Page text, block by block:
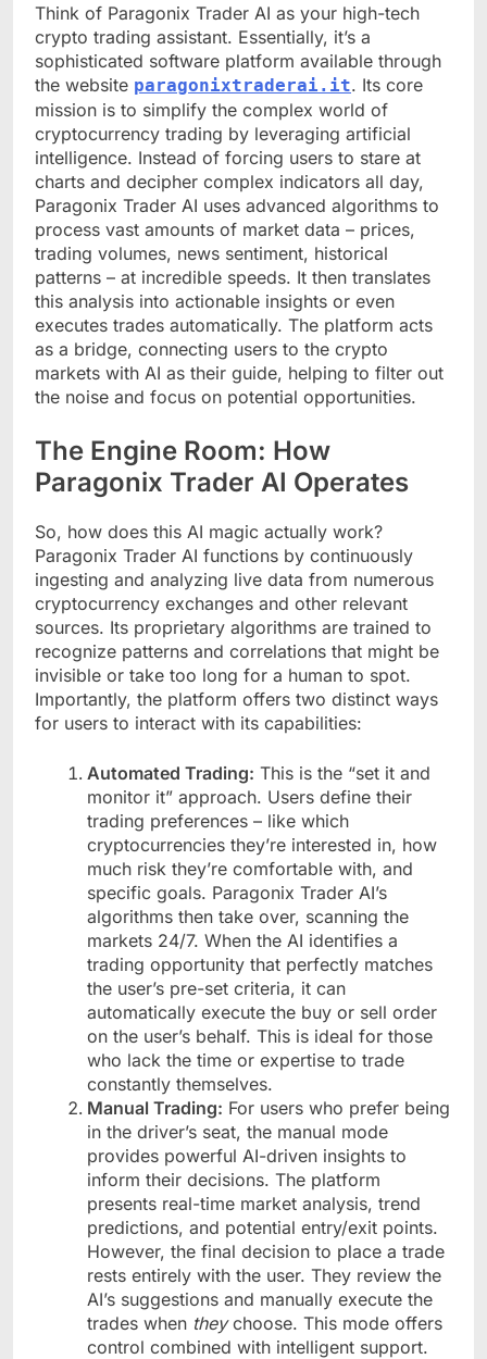
Think of Paragonix Trader AI as your high-tech
crypto trading assistant. Essentially, it’s a
sophisticated software platform available through
the website paragonixtraderai.it. Its core
mission is to simplify the complex world of
cryptocurrency trading by leveraging artificial
intelligence. Instead of forcing users to stare at
charts and decipher complex indicators all day,
Paragonix Trader AI uses advanced algorithms to
process vast amounts of market data – prices,
trading volumes, news sentiment, historical
patterns – at incredible speeds. It then translates
this analysis into actionable insights or even
executes trades automatically. The platform acts
as a bridge, connecting users to the crypto
markets with AI as their guide, helping to filter out
the noise and focus on potential opportunities.
The Engine Room: How
Paragonix Trader AI Operates
So, how does this AI magic actually work?
Paragonix Trader AI functions by continuously
ingesting and analyzing live data from numerous
cryptocurrency exchanges and other relevant
sources. Its proprietary algorithms are trained to
recognize patterns and correlations that might be
invisible or take too long for a human to spot.
Importantly, the platform offers two distinct ways
for users to interact with its capabilities:
Automated Trading: This is the “set it and
monitor it” approach. Users define their
trading preferences – like which
cryptocurrencies they’re interested in, how
much risk they’re comfortable with, and
specific goals. Paragonix Trader AI’s
algorithms then take over, scanning the
markets 24/7. When the AI identifies a
trading opportunity that perfectly matches
the user’s pre-set criteria, it can
automatically execute the buy or sell order
on the user’s behalf. This is ideal for those
who lack the time or expertise to trade
constantly themselves.
Manual Trading: For users who prefer being
in the driver’s seat, the manual mode
provides powerful AI-driven insights to
inform their decisions. The platform
presents real-time market analysis, trend
predictions, and potential entry/exit points.
However, the final decision to place a trade
rests entirely with the user. They review the
AI’s suggestions and manually execute the
trades when theychoose. This mode offers
control combined with intelligent support.